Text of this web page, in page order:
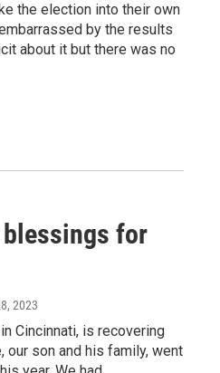
the election into their own
by the results
about it but there was no
for
2023
Cincinnati, is recovering
our son and his family, went